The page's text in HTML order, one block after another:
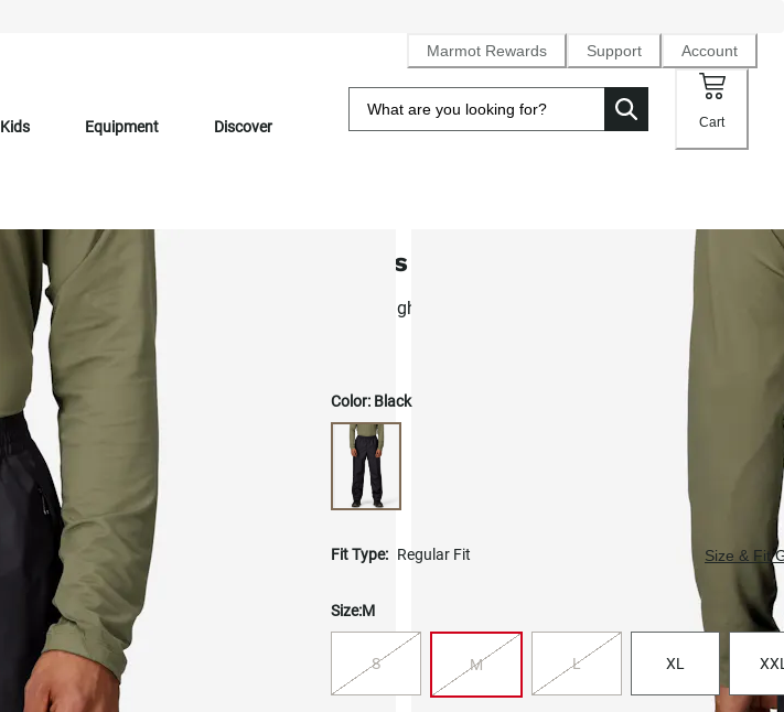
Marmot Rewards Support Account
Kids Equipment Discover Cart
Men's PreCip® Eco Rain Pants
Lightweight waterproof NanoPro™ waterproof, breathable
Color: Black
Fit Type: Regular Fit Size & Fit
Size:M
S M L XL